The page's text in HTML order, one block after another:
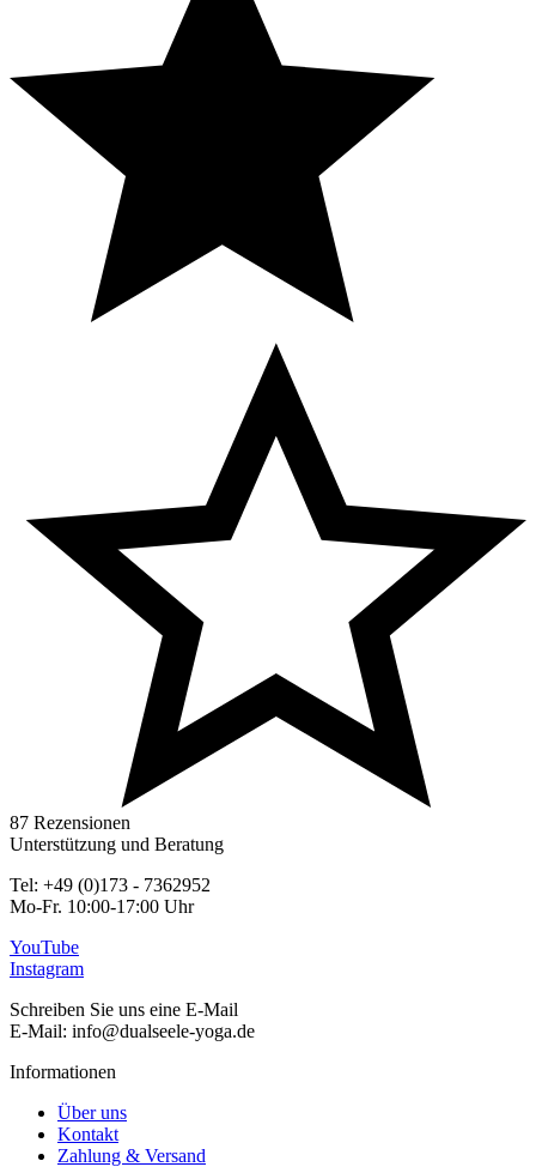
87 Rezensionen
Unterstützung und Beratung
Tel: +49 (0)173 - 7362952
Mo-Fr. 10:00-17:00 Uhr
YouTube
Instagram
Schreiben Sie uns eine E-Mail
E-Mail: info@dualseele-yoga.de
Informationen
Über uns
Kontakt
Zahlung & Versand